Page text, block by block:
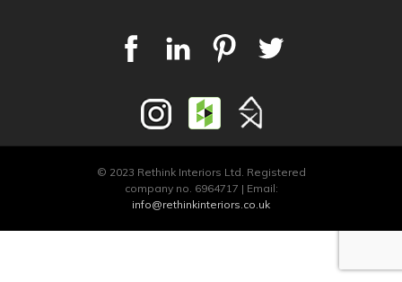
© 2023 Rethink Interiors Ltd. Registered
company no. 6964717 | Email:
info@rethinkinteriors.co.uk